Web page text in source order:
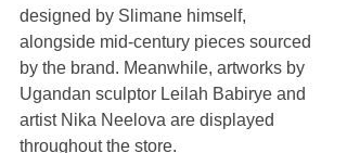
designed by Slimane himself,
alongside mid-century pieces sourced
by the brand. Meanwhile, artworks by
Ugandan sculptor Leilah Babirye and
artist Nika Neelova are displayed
throughout the store.